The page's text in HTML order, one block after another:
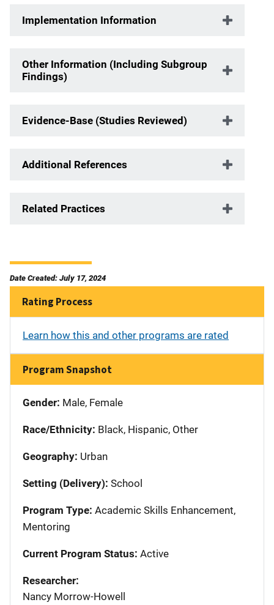
Implementation Information
Other Information (Including Subgroup
Findings)
Evidence-Base (Studies Reviewed)
Additional References
Related Practices
Date Created: July 17, 2024
Rating Process
Learn how this and other programs are rated
Program Snapshot
Gender: Male, Female
Race/Ethnicity: Black, Hispanic, Other
Geography: Urban
Setting (Delivery): School
Program Type: Academic Skills Enhancement,
Mentoring
Current Program Status: Active
Researcher:
Nancy Morrow-Howell